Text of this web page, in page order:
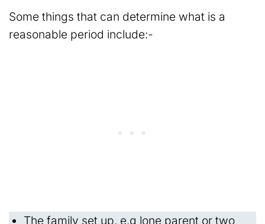
Some things that can determine what is a
reasonable period include:-
The family set up, e.g lone parent or two